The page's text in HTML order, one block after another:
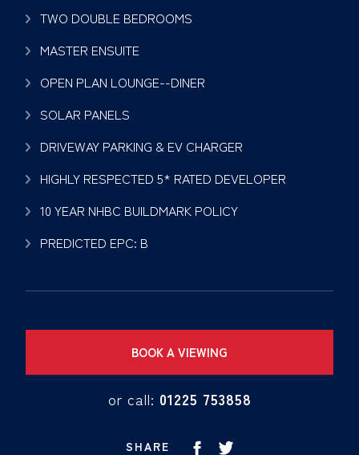
TWO DOUBLE BEDROOMS
MASTER ENSUITE
OPEN PLAN LOUNGE--DINER
SOLAR PANELS
DRIVEWAY PARKING & EV CHARGER
HIGHLY RESPECTED 5* RATED DEVELOPER
10 YEAR NHBC BUILDMARK POLICY
PREDICTED EPC: B
BOOK A VIEWING
or call: 01225 753858
SHARE